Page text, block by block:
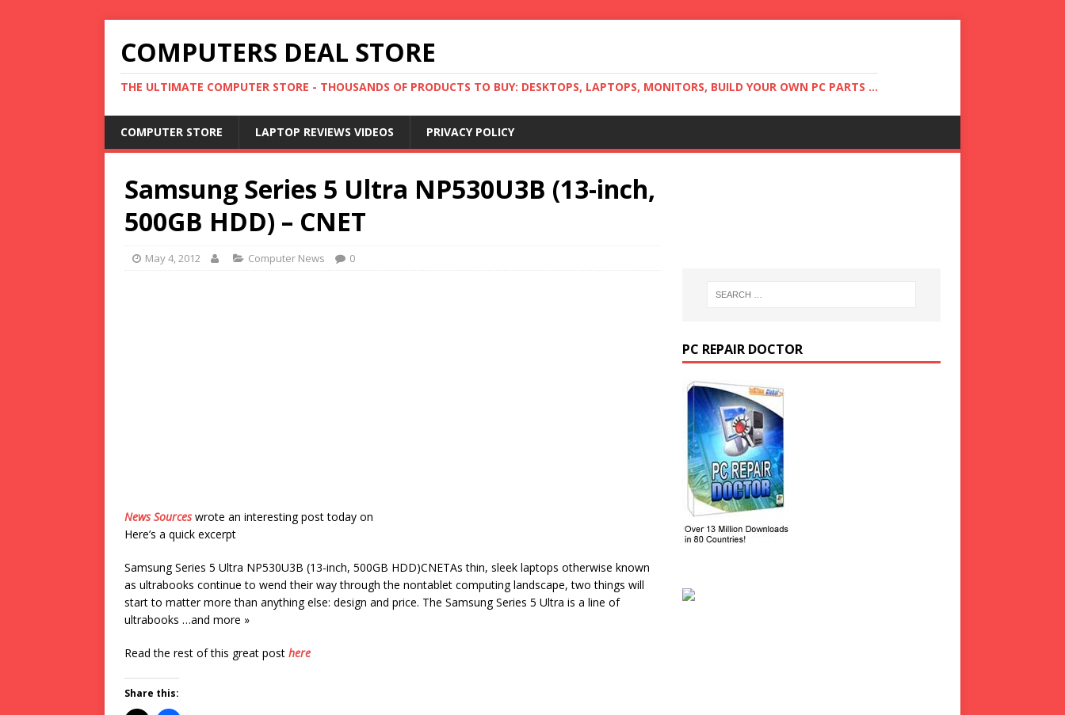
COMPUTERS DEAL STORE
THE ULTIMATE COMPUTER STORE - THOUSANDS OF PRODUCTS TO BUY: DESKTOPS, LAPTOPS, MONITORS, BUILD YOUR OWN PC PARTS ...
COMPUTER STORE LAPTOP REVIEWS VIDEOS PRIVACY POLICY
Samsung Series 5 Ultra NP530U3B (13-inch,
500GB HDD) – CNET
May 4, 2012 Computer News 0
News Sourceswrote an interesting post today on
Here’s a quick excerpt
Samsung Series 5 Ultra NP530U3B (13-inch, 500GB HDD)CNETAs thin, sleek laptops otherwise known
as ultrabooks continue to wend their way through the nontablet computing landscape, two things will
start to matter more than anything else: design and price. The Samsung Series 5 Ultra is a line of
ultrabooks …and more »
Read the rest of this great post here
Share this:
PC REPAIR DOCTOR